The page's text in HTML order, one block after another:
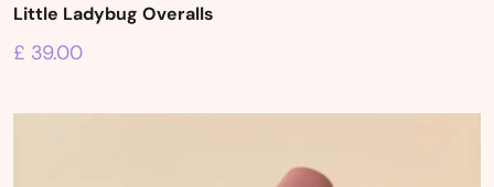
Little Ladybug Overalls
£ 39.00